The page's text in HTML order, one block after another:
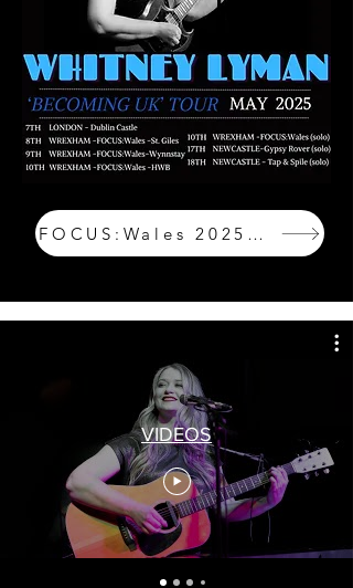
FOCUS:Wales 2025 Tickets
VIDEOS
Press